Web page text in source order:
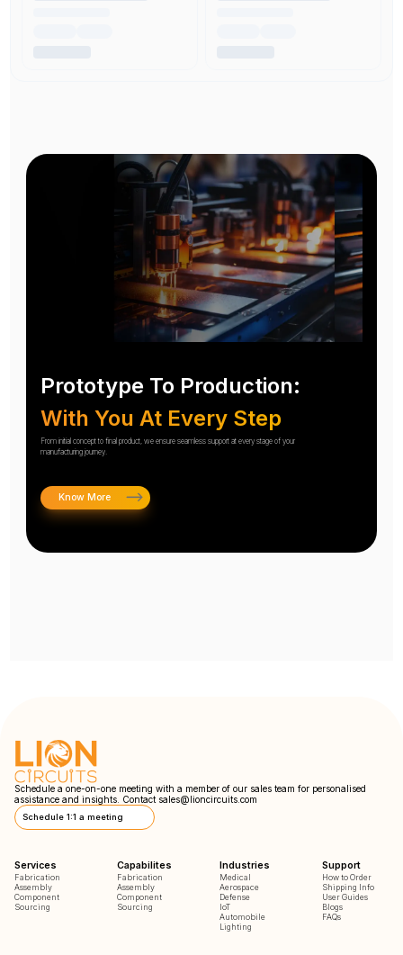
Prototype To Production:
With You At Every Step
From initial concept to final product, we ensure seamless support at every stage of your
manufacturing journey.
Know More
Schedule a one-on-one meeting with a member of our sales team for personalised
assistance and insights. Contact sales@lioncircuits.com
Schedule 1:1 a meeting
Services
Fabrication
Assembly
Component
Sourcing
Capabilites
Fabrication
Assembly
Component
Sourcing
Industries
Medical
Aerospace
Defense
IoT
Automobile
Lighting
Support
How to Order
Shipping Info
User Guides
Blogs
FAQs